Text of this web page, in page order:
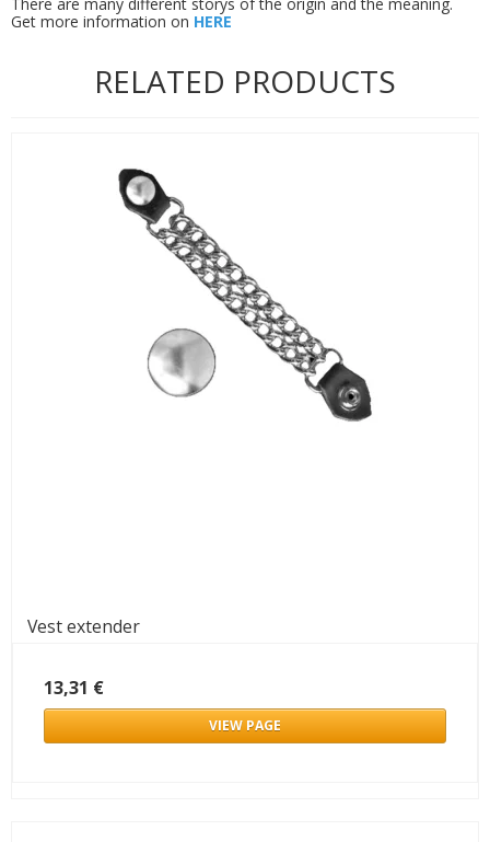
Get more information on HERE
RELATED PRODUCTS
Vest extender
13,31 €
VIEW PAGE